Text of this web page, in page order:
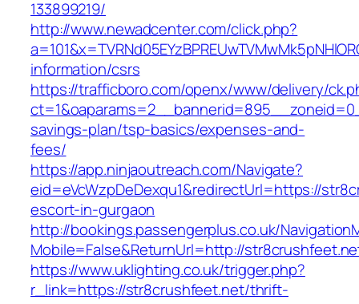
133899219/
http://www.newadcenter.com/click.php?
information/csrs
https://trafficboro.com/openx/www/delivery/
savings-plan/tsp-basics/expenses-and-
fees/
https://app.ninjaoutreach.com/Navigate?
eid=eVcWzpDeDexqu1&redirectUrl=https://
escort-in-gurgaon
http://bookings.passengerplus.co.uk/
Mobile=False&ReturnUrl=http://
https://www.uklighting.co.uk/trigger.php?
r_link=https://str8crushfeet.net/thrift-